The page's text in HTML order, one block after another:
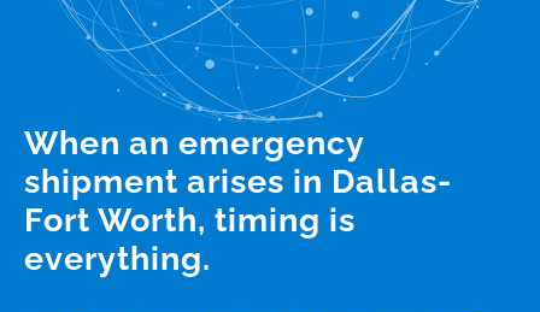
When an emergency
shipment arises in Dallas-
Fort Worth, timing is
everything.